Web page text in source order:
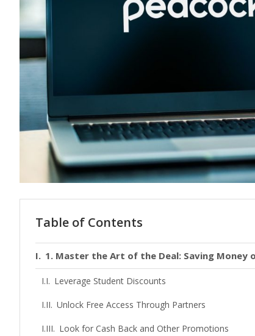
Table of Contents
1. Master the Art of the Deal: Saving Money
Leverage Student Discounts
Unlock Free Access Through Partners
Look for Cash Back and Other Promotions